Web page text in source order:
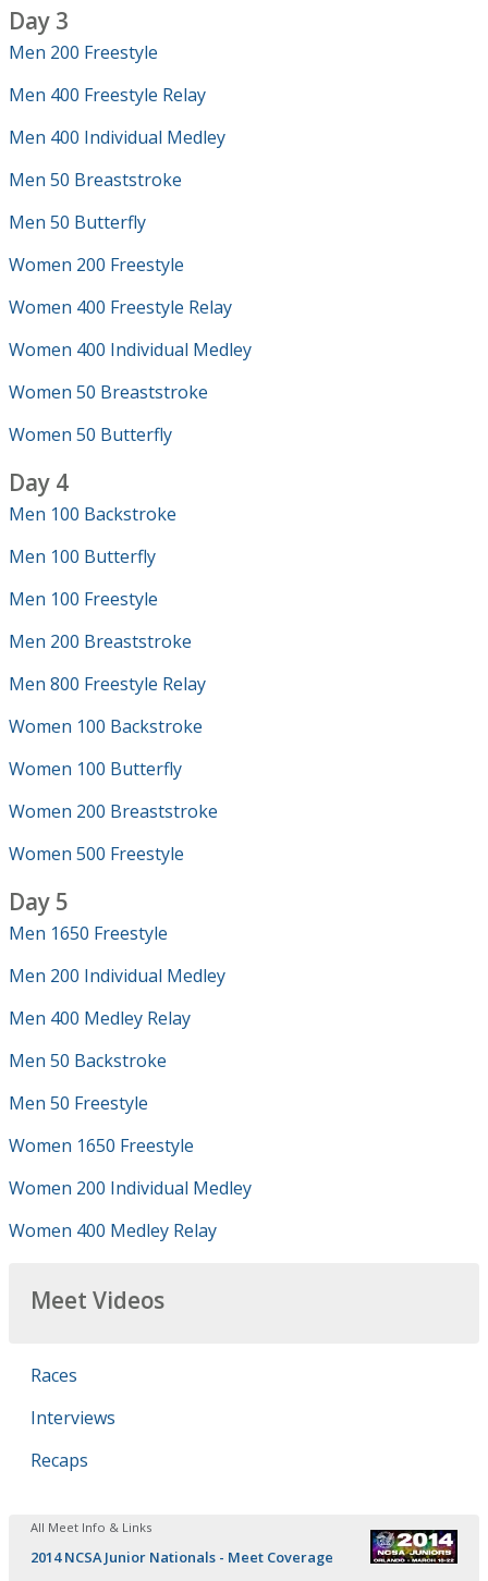
Day 3
Men 200 Freestyle
Men 400 Freestyle Relay
Men 400 Individual Medley
Men 50 Breaststroke
Men 50 Butterfly
Women 200 Freestyle
Women 400 Freestyle Relay
Women 400 Individual Medley
Women 50 Breaststroke
Women 50 Butterfly
Day 4
Men 100 Backstroke
Men 100 Butterfly
Men 100 Freestyle
Men 200 Breaststroke
Men 800 Freestyle Relay
Women 100 Backstroke
Women 100 Butterfly
Women 200 Breaststroke
Women 500 Freestyle
Day 5
Men 1650 Freestyle
Men 200 Individual Medley
Men 400 Medley Relay
Men 50 Backstroke
Men 50 Freestyle
Women 1650 Freestyle
Women 200 Individual Medley
Women 400 Medley Relay
Meet Videos
Races
Interviews
Recaps
All Meet Info & Links
2014 NCSA Junior Nationals - Meet Coverage